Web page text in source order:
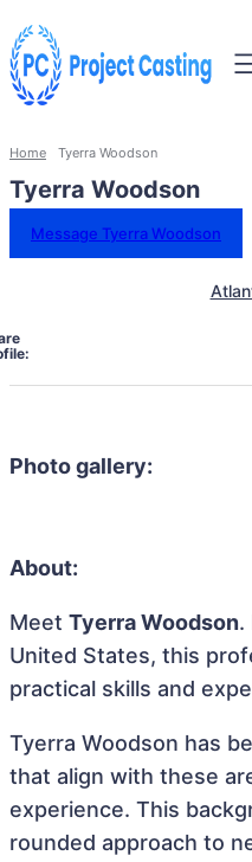
Home Tyerra Woodson
Tyerra Woodson
Message Tyerra Woodson
Photo gallery:
About:
Meet Tyerra Woodson.
United States, this
practical skills and
Tyerra Woodson has
that align with these
experience. This
rounded approach to